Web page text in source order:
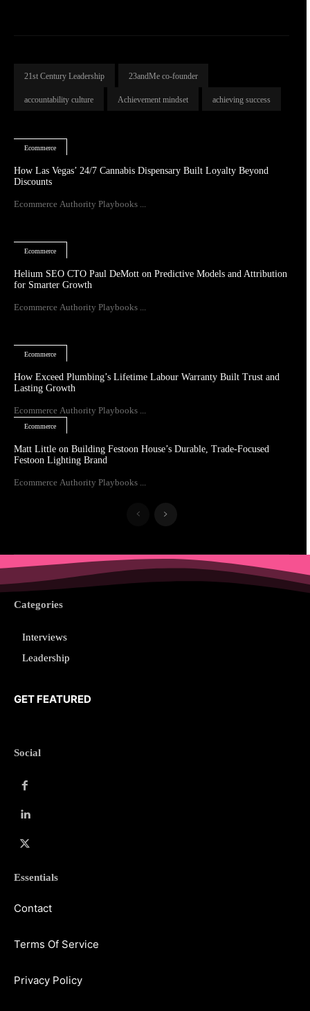
21st Century Leadership 23andMe co-founder
accountability culture Achievement mindset achieving success
Ecommerce
How Las Vegas’ 24/7 Cannabis Dispensary Built Loyalty Beyond
Discounts
Ecommerce Authority Playbooks ...
Ecommerce
Helium SEO CTO Paul DeMott on Predictive Models and Attribution
for Smarter Growth
Ecommerce Authority Playbooks ...
Ecommerce
How Exceed Plumbing’s Lifetime Labour Warranty Built Trust and
Lasting Growth
Ecommerce Authority Playbooks ...
Ecommerce
Matt Little on Building Festoon House’s Durable, Trade-Focused
Festoon Lighting Brand
Ecommerce Authority Playbooks ...
Categories
Interviews
Leadership
GET FEATURED
Social
Essentials
Contact
Terms Of Service
Privacy Policy